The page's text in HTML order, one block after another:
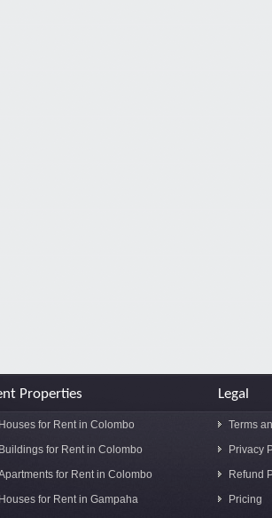
Properties
Houses for Rent in Colombo
Buildings for Rent in Colombo
for Rent in Colombo
Houses for Rent in Gampaha
Legal
Terms
Privacy
Refund
Pricing